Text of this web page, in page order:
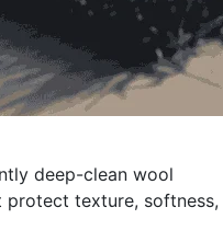
deep-clean wool
protect texture, softness,